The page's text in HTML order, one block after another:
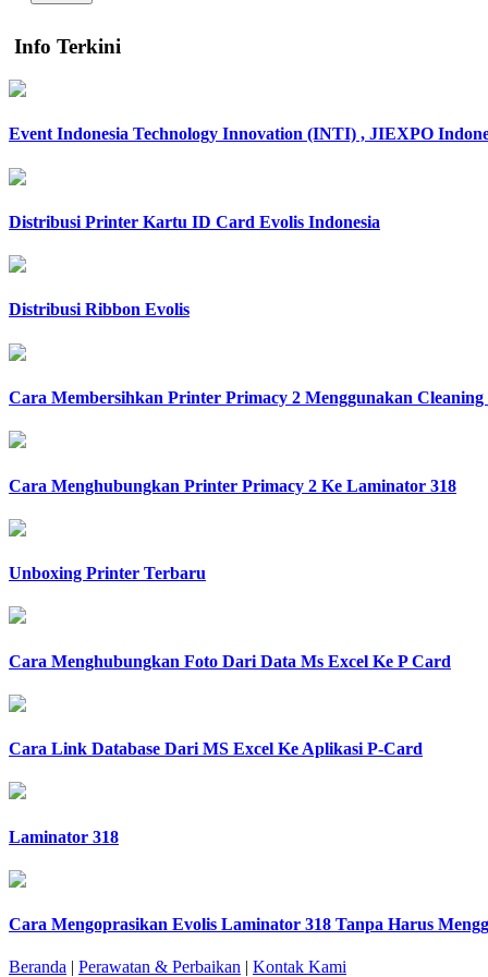
Info Terkini
Event Indonesia Technology Innovation (INTI) , JIEXPO
Distribusi Printer Kartu ID Card Evolis Indonesia
Distribusi Ribbon Evolis
Cara Membersihkan Printer Primacy 2 Menggunakan
Cara Menghubungkan Printer Primacy 2 Ke Laminator 318
Unboxing Printer Terbaru
Cara Menghubungkan Foto Dari Data Ms Excel Ke P Card
Cara Link Database Dari MS Excel Ke Aplikasi P-Card
Laminator 318
Cara Mengoprasikan Evolis Laminator 318 Tanpa Harus
Beranda | Perawatan & Perbaikan | Kontak Kami